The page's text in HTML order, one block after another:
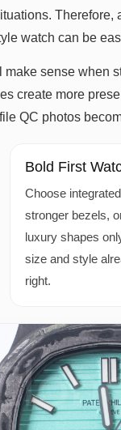
watch can be
make sense when
create more
QC photos
Bold First
Choose
stronger bezels,
luxury shapes
size and style
right.